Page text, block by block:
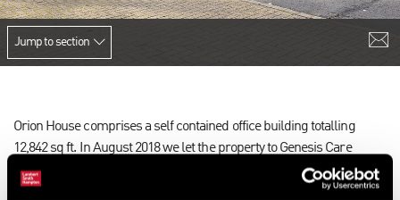
Jump to section
Orion House comprises a self contained office building totalling
12,842 sq ft. In August 2018 we let the property to Genesis Care
(specialist Cancer treatment providers) on a 25 year lease with 5
yearly RPI indexed rent reviews. Genesis Care also occupy another